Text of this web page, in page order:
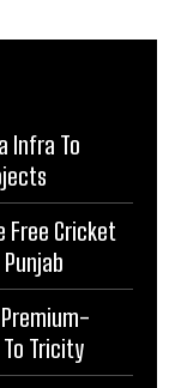
Infra To
Free Cricket
Tricity